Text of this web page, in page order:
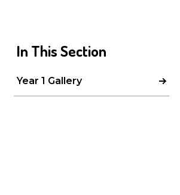
In This Section
Year 1 Gallery